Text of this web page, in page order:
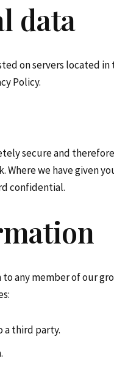
data
on servers located
Policy.
secure and
we have given
confidential.
any member of our
a third party.